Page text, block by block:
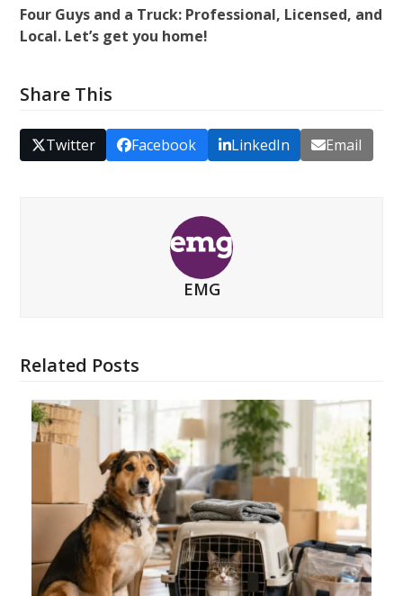
Four Guys and a Truck: Professional, Licensed, and
Local. Let’s get you home!
Share This
Twitter Facebook LinkedIn Email
EMG
Related Posts